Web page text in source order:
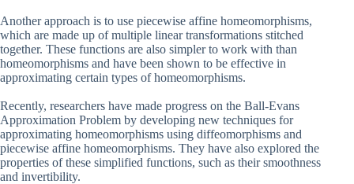
Another approach is to use piecewise affine homeomorphisms,
which are made up of multiple linear transformations stitched
together. These functions are also simpler to work with than
homeomorphisms and have been shown to be effective in
approximating certain types of homeomorphisms.
Recently, researchers have made progress on the Ball-Evans
Approximation Problem by developing new techniques for
approximating homeomorphisms using diffeomorphisms and
piecewise affine homeomorphisms. They have also explored the
properties of these simplified functions, such as their smoothness
and invertibility.